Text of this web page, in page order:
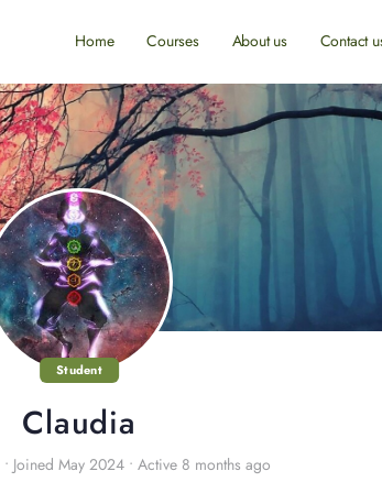
Home Courses About us Contact
Student
Claudia
• Joined May 2024 • Active 8 months ago